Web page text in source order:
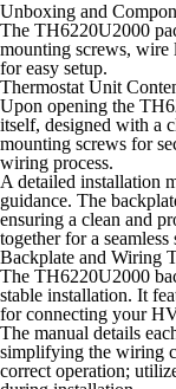
Unboxing and
The TH6220U2000
mounting screws, wire
for easy setup.
Thermostat Unit
Upon opening the
itself, designed with a
mounting screws for
wiring process.
A detailed installation
guidance. The
ensuring a clean and
together for a seamless
Backplate and Wiring
The TH6220U2000
stable installation. It
for connecting your
The manual details
simplifying the wiring
correct operation;